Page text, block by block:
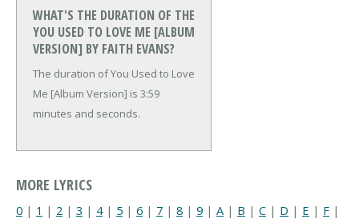
WHAT'S THE DURATION OF THE
YOU USED TO LOVE ME [ALBUM
VERSION] BY FAITH EVANS?
The duration of You Used to Love
Me [Album Version] is 3:59
minutes and seconds.
MORE LYRICS
0 | 1 | 2 | 3 | 4| 5 | 6 | 7 | 8 | 9 | A | B | C | D | E | F |